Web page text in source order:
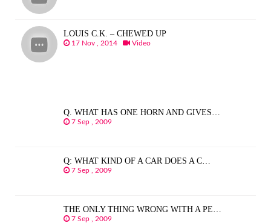
LOUIS C.K. – CHEWED UP
17 Nov , 2014 Video
Q. WHAT HAS ONE HORN AND GIVES…
7 Sep , 2009
Q: WHAT KIND OF A CAR DOES A C…
7 Sep , 2009
THE ONLY THING WRONG WITH A PE…
7 Sep , 2009